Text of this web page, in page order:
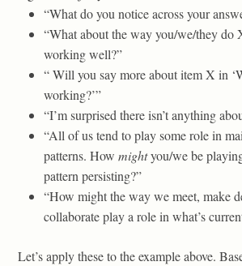
“What do you notice across your
“What about the way you/we/they do
working well?”
“ Will you say more about item X in
working?’”
“I’m surprised there isn’t anything
“All of us tend to play some role in
patterns. How mightyou/we be
pattern persisting?”
“How might the way we meet, make
collaborate play a role in what’s
Let’s apply these to the example above.